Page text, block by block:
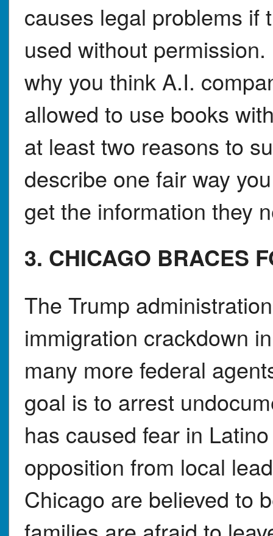
causes legal problems if
used without
why you think A.I.
allowed to use books
at least two reasons to
describe one fair way
get the information they
3. CHICAGO BRACES
The Trump
immigration crackdown
many more federal
goal is to arrest
has caused fear in
opposition from local
Chicago are believed to